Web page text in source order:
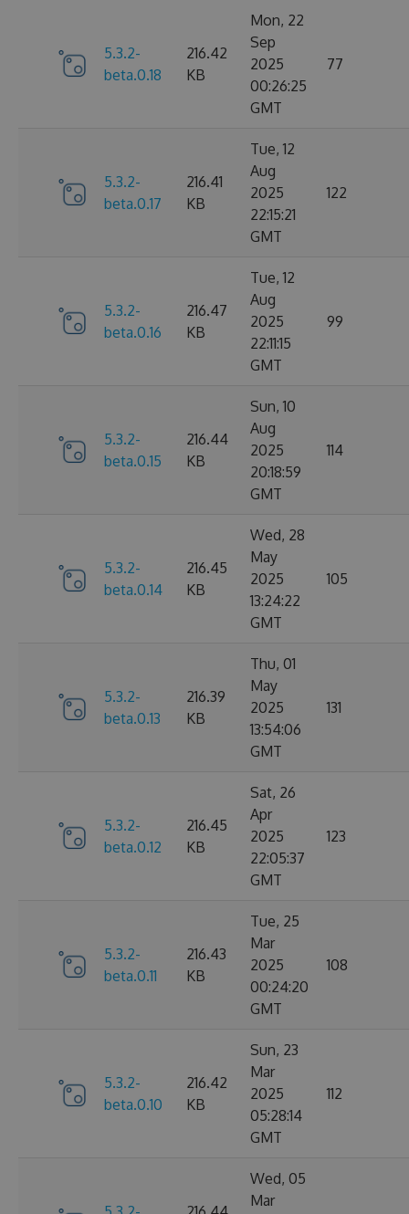
5.3.2-
beta.0.18
216.42
KB
Mon, 22
Sep
2025
00:26:25
GMT
77
5.3.2-
beta.0.17
216.41
KB
Tue, 12
Aug
2025
22:15:21
GMT
122
5.3.2-
beta.0.16
216.47
KB
Tue, 12
Aug
2025
22:11:15
GMT
99
5.3.2-
beta.0.15
216.44
KB
Sun, 10
Aug
2025
20:18:59
GMT
114
5.3.2-
beta.0.14
216.45
KB
Wed, 28
May
2025
13:24:22
GMT
105
5.3.2-
beta.0.13
216.39
KB
Thu, 01
May
2025
13:54:06
GMT
131
5.3.2-
beta.0.12
216.45
KB
Sat, 26
Apr
2025
22:05:37
GMT
123
5.3.2-
beta.0.11
216.43
KB
Tue, 25
Mar
2025
00:24:20
GMT
108
5.3.2-
beta.0.10
216.42
KB
Sun, 23
Mar
2025
05:28:14
GMT
112
Wed, 05
Mar